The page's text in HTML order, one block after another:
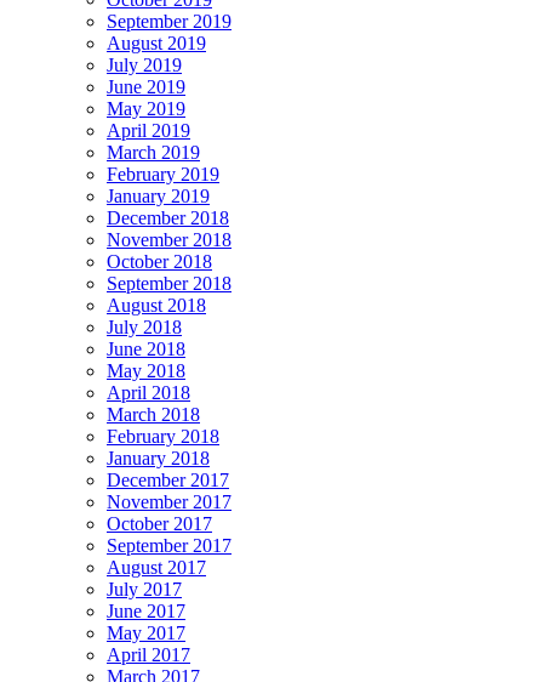
September 2019
August 2019
July 2019
June 2019
May 2019
April 2019
March 2019
February 2019
January 2019
December 2018
November 2018
October 2018
September 2018
August 2018
July 2018
June 2018
May 2018
April 2018
March 2018
February 2018
January 2018
December 2017
November 2017
October 2017
September 2017
August 2017
July 2017
June 2017
May 2017
April 2017
March 2017